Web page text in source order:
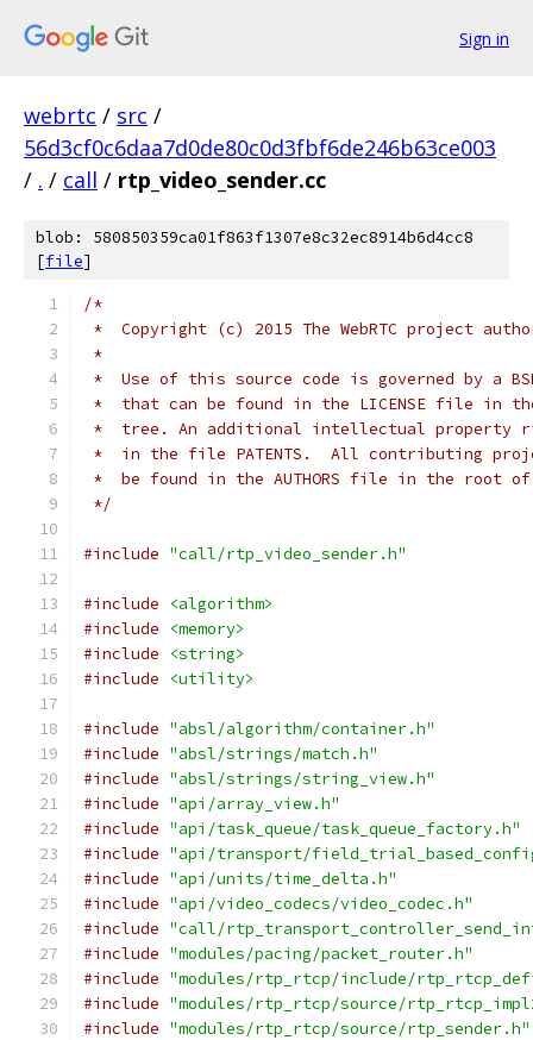
Sign in
webrtc / src /
56d3cf0c6daa7d0de80c0d3fbf6de246b63ce003
/ . / call / rtp_video_sender.cc
blob: 580850359ca01f863f1307e8c32ec8914b6d4cc8
[file]
/*
*  Copyright (c) 2015 The WebRTC project
*
*  Use of this source code is governed by a
*  that can be found in the LICENSE file in
*  tree. An additional intellectual property
*  in the file PATENTS.  All contributing
*  be found in the AUTHORS file in the root
*/
#include "call/rtp_video_sender.h"
#include
<algorithm>
#include
<memory>
#include
<string>
#include
<utility>
#include "absl/algorithm/container.h"
#include "absl/strings/match.h"
#include "absl/strings/string_view.h"
#include "api/array_view.h"
#include "api/task_queue/task_queue_factory.h"
#include "api/transport/
#include "api/units/time_delta.h"
#include "api/video_codecs/video_codec.h"
#include "call/
#include "modules/pacing/packet_router.h"
#include "modules/rtp_rtcp/include/
#include "modules/rtp_rtcp/source/
#include "modules/rtp_rtcp/source/rtp_sender.h"